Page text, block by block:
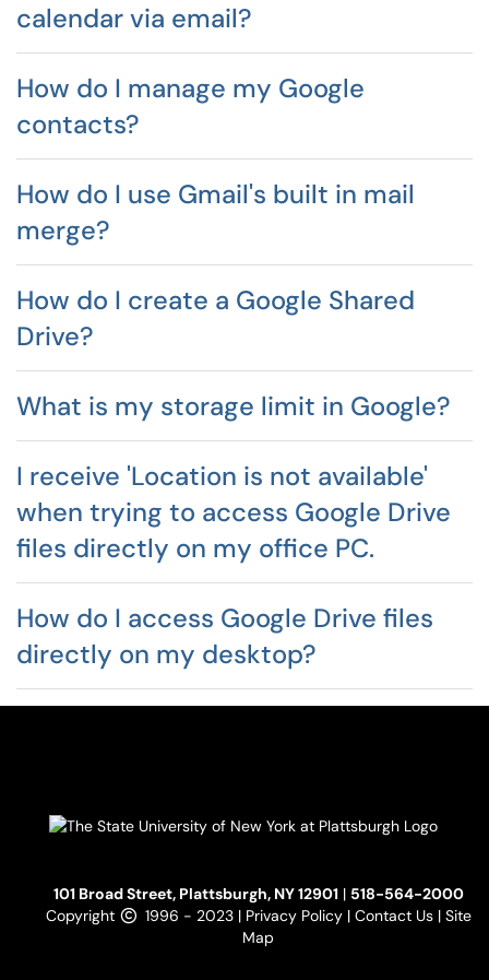
calendar via email?
How do I manage my Google
contacts?
How do I use Gmail's built in mail
merge?
How do I create a Google Shared
Drive?
What is my storage limit in Google?
I receive 'Location is not available'
when trying to access Google Drive
files directly on my office PC.
How do I access Google Drive files
directly on my desktop?
101 Broad Street, Plattsburgh, NY 12901| 518-564-2000
Copyright
1996 - 2023 | Privacy Policy | Contact Us | Site
Map